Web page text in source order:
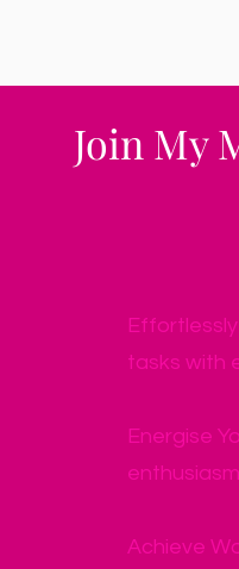
Join My
tasks with
Energise
Achieve